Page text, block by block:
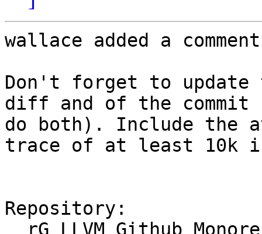
wallace added a
Don't forget to
diff and of the commit
do both). Include the
trace of at least 10k
Repository: